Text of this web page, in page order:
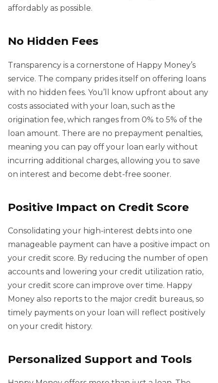
affordably as possible.
No Hidden Fees
Transparency is a cornerstone of Happy Money’s
service. The company prides itself on offering loans
with no hidden fees. You’ll know upfront about any
costs associated with your loan, such as the
origination fee, which ranges from 0% to 5% of the
loan amount. There are no prepayment penalties,
meaning you can pay off your loan early without
incurring additional charges, allowing you to save
on interest and become debt-free sooner.
Positive Impact on Credit Score
Consolidating your high-interest debts into one
manageable payment can have a positive impact on
your credit score. By reducing the number of open
accounts and lowering your credit utilization ratio,
your credit score can improve over time. Happy
Money also reports to the major credit bureaus, so
timely payments on your loan will reflect positively
on your credit history.
Personalized Support and Tools